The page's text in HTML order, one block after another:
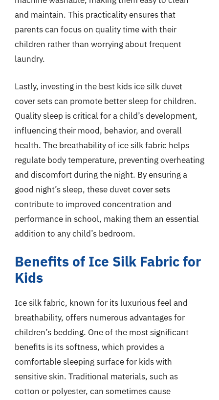
and maintain. This practicality ensures that
parents can focus on quality time with their
children rather than worrying about frequent
laundry.
Lastly, investing in the best kids ice silk duvet
cover sets can promote better sleep for children.
Quality sleep is critical for a child’s development,
influencing their mood, behavior, and overall
health. The breathability of ice silk fabric helps
regulate body temperature, preventing overheating
and discomfort during the night. By ensuring a
good night’s sleep, these duvet cover sets
contribute to improved concentration and
performance in school, making them an essential
addition to any child’s bedroom.
Benefits of Ice Silk Fabric for
Kids
Ice silk fabric, known for its luxurious feel and
breathability, offers numerous advantages for
children’s bedding. One of the most significant
benefits is its softness, which provides a
comfortable sleeping surface for kids with
sensitive skin. Traditional materials, such as
cotton or polyester, can sometimes cause